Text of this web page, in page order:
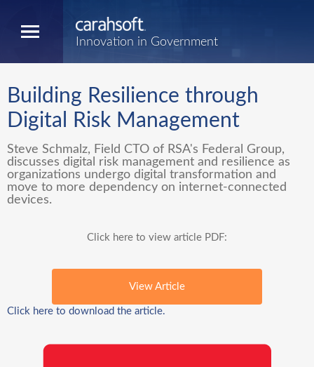
Innovation in Government
Building Resilience through
Digital Risk Management
Steve Schmalz, Field CTO of RSA's Federal Group,
discusses digital risk management and resilience as
organizations undergo digital transformation and
move to more dependency on internet-connected
devices.
Click here to view article PDF:
View Article
Click here to download the article.